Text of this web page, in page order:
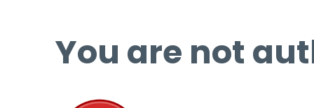
You are not